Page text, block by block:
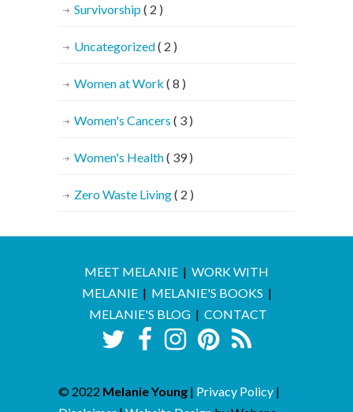
Survivorship( 2 )
Uncategorized( 2 )
Women at Work ( 8 )
Women's Cancers ( 3 )
Women's Health( 39 )
Zero Waste Living( 2 )
MEET MELANIE | WORK WITH
MELANIE| MELANIE'S BOOKS |
MELANIE'S BLOG| CONTACT
© 2022 Melanie Young | Privacy Policy |